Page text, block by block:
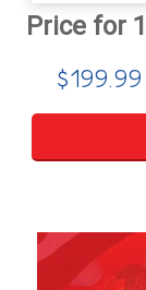
$199.99